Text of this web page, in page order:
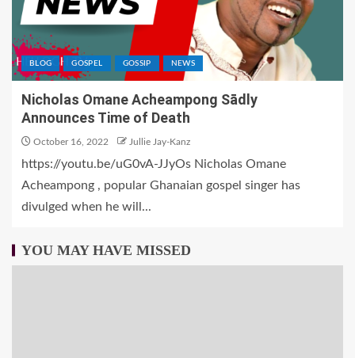
BLOG GOSPEL GOSSIP NEWS
Nicholas Omane Acheampong Sādly
Announces Time of Death
October 16, 2022 Jullie Jay-Kanz
https://youtu.be/uG0vA-JJyOs Nicholas Omane
Acheampong , popular Ghanaian gospel singer has
divulged when he will...
YOU MAY HAVE MISSED